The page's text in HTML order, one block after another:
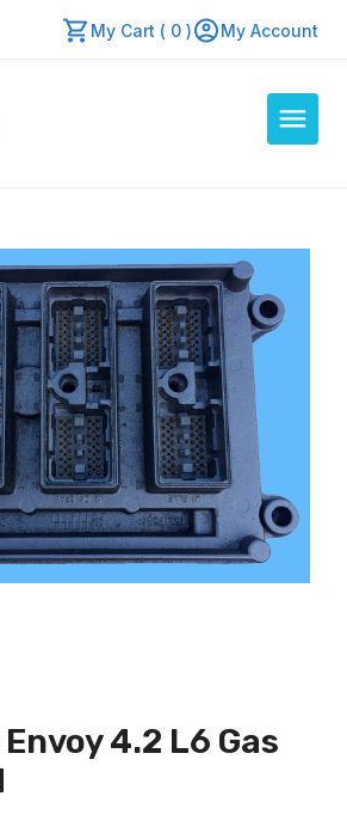
My Cart ( 0 ) My Account
Quote
- 5:30pm
4.2 L6 Gas